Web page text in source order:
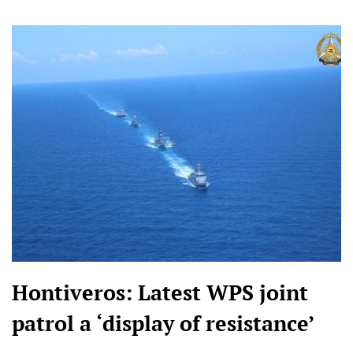
Hontiveros: Latest WPS joint
patrol a ‘display of resistance’